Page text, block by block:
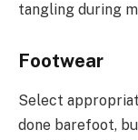
tangling during
Footwear
Select
done barefoot,